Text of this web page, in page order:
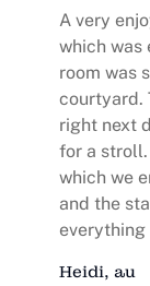
A very
which was
room was
courtyard.
right next
for a stroll.
which we
and the
Heidi, au